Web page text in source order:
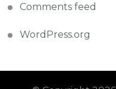
Comments feed
WordPress.org